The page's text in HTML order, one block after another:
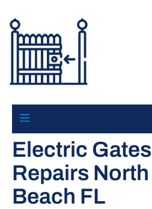
Electric
Repairs
Beach FL